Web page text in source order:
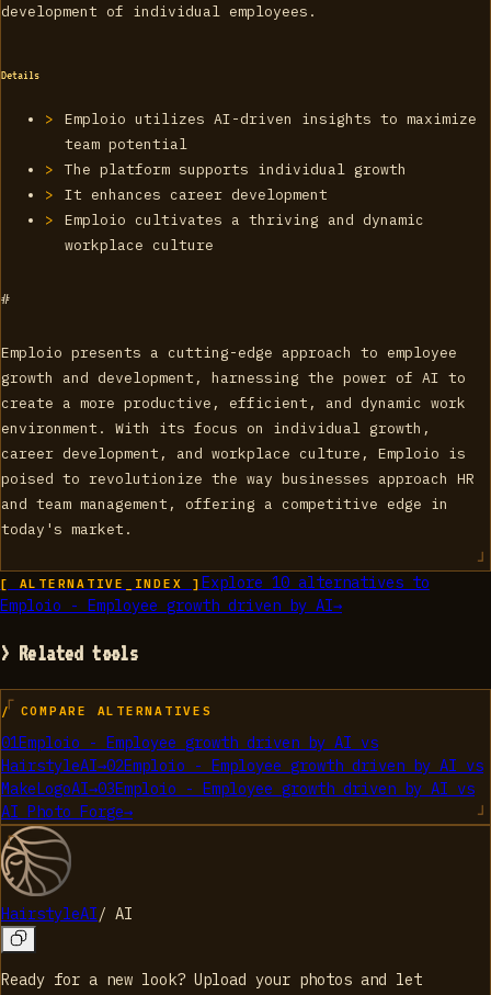
development of individual employees.
Details
Emploio utilizes AI-driven insights to maximize
team potential
The platform supports individual growth
It enhances career development
Emploio cultivates a thriving and dynamic
workplace culture
#
Emploio presents a cutting-edge approach to employee
growth and development, harnessing the power of AI to
create a more productive, efficient, and dynamic work
environment. With its focus on individual growth,
career development, and workplace culture, Emploio is
poised to revolutionize the way businesses approach HR
and team management, offering a competitive edge in
today's market.
[ ALTERNATIVE_INDEX ] Explore 10alternatives to
Emploio - Employee growth driven by AI→
> Related tools
/ COMPARE ALTERNATIVES
01Emploio - Employee growth driven by AI vs
HairstyleAI→02Emploio - Employee growth driven by AI vs
MakeLogoAI→03Emploio - Employee growth driven by AI vs
AI Photo Forge→
HairstyleAI/ AI
Ready for a new look? Upload your photos and let